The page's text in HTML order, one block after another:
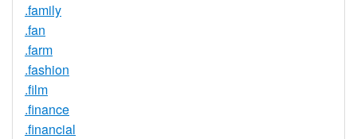
.family
.fan
.farm
.fashion
.film
.finance
.financial